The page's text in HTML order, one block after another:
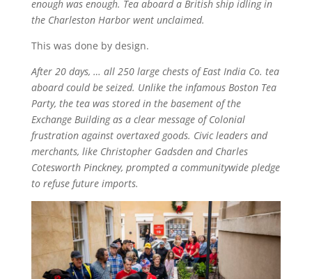
enough was enough. Tea aboard a British ship idling in
the Charleston Harbor went unclaimed.
This was done by design.
After 20 days, … all 250 large chests of East India Co. tea
aboard could be seized. Unlike the infamous Boston Tea
Party, the tea was stored in the basement of the
Exchange Building as a clear message of Colonial
frustration against overtaxed goods. Civic leaders and
merchants, like Christopher Gadsden and Charles
Cotesworth Pinckney, prompted a communitywide pledge
to refuse future imports.